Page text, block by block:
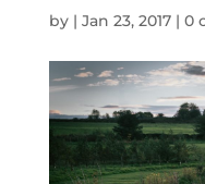
by | Jan 23, 2017| 0